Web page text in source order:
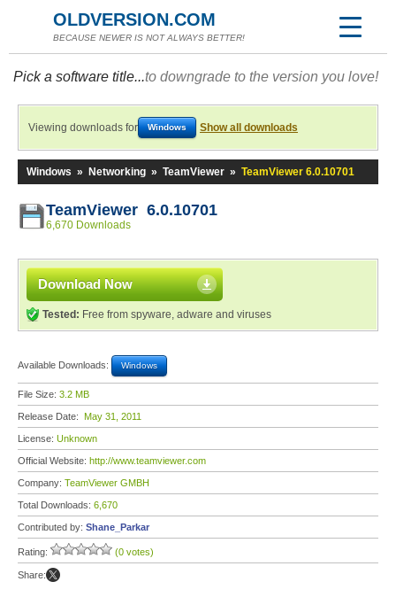
OLDVERSION.COM
BECAUSE NEWER IS NOT ALWAYS BETTER!
Pick a software title...to downgrade to the version you love!
Viewing downloads for Windows Show all downloads
Windows » Networking » TeamViewer » TeamViewer 6.0.10701
TeamViewer 6.0.10701
6,670 Downloads
Download Now
Tested: Free from spyware, adware and viruses
Available Downloads: Windows
File Size: 3.2 MB
Release Date: May 31, 2011
License: Unknown
Official Website: http://www.teamviewer.com
Company: TeamViewer GMBH
Total Downloads: 6,670
Contributed by: Shane_Parkar
Rating: (0 votes)
Share: